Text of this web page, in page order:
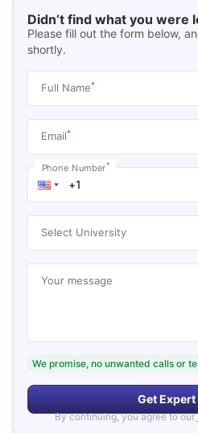
Didn’t find what you were
Please fill out the form below,
shortly.
Full Name*
Email*
Phone Number*
Select University
Your message
We promise, no unwanted calls or
Get Expert
By continuing, you agree to our